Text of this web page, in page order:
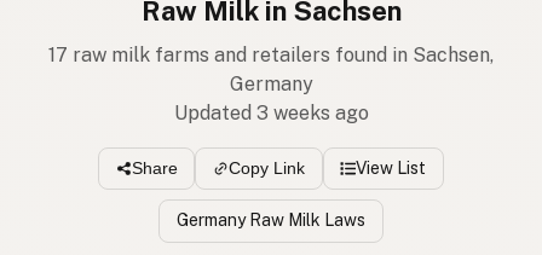
Raw Milk in Sachsen
17 raw milk farms and retailers found in Sachsen,
Germany
Updated 3 weeks ago
Share Copy Link View List
Germany Raw Milk Laws